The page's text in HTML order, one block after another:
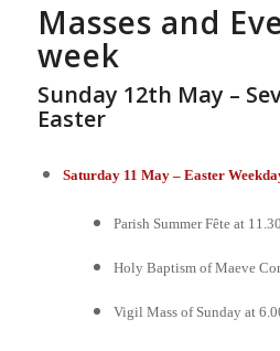
Masses and
week
Sunday 12th May –
Easter
Saturday 11 May – Easter
Parish Summer Fête at
Holy Baptism of Maeve
Vigil Mass of Sunday at